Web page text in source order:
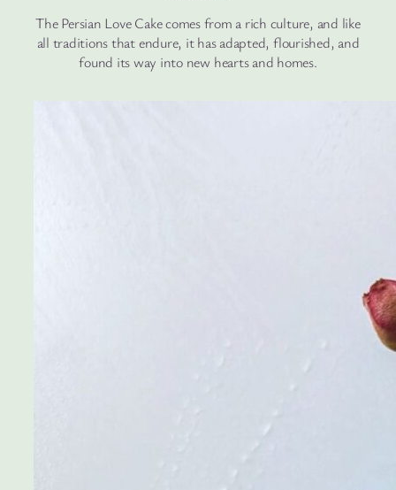
The Persian Love Cake comes from a rich culture, and like
all traditions that endure, it has adapted, flourished, and
found its way into new hearts and homes.